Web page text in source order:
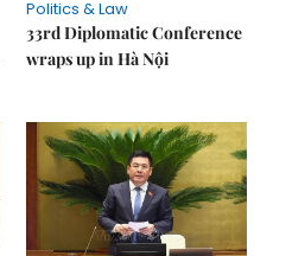
Politics & Law
33rd Diplomatic Conference
wraps up in Hà Nội